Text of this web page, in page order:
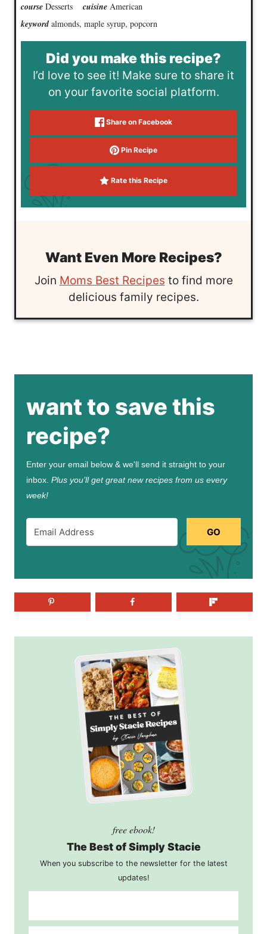
course Desserts cuisine American
keyword almonds, maple syrup, popcorn
Did you make this recipe?
I’d love to see it! Make sure to share it
on your favorite social platform.
Share on Facebook
Pin Recipe
Rate this Recipe
Want Even More Recipes?
Join Moms Best Recipes to find more
delicious family recipes.
want to save this
recipe?
Enter your email below & we'll send it straight to your
inbox. Plus you’ll get great new recipes from us every
week!
GO
free ebook!
The Best of Simply Stacie
When you subscribe to the newsletter for the latest
updates!